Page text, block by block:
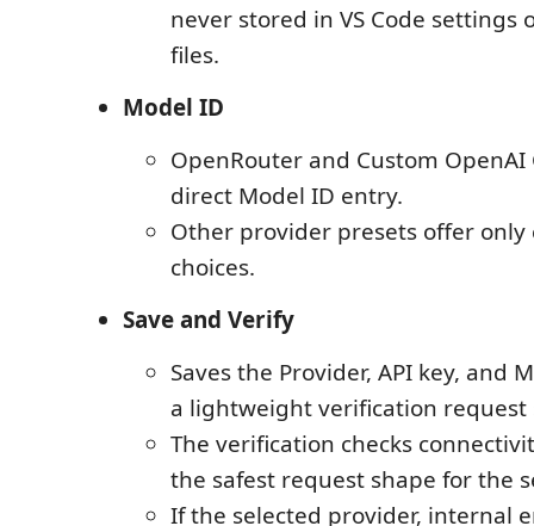
never stored in VS Code settings
files.
Model ID
OpenRouter and Custom
direct Model ID entry.
Other provider presets offer only
choices.
Save and Verify
Saves the Provider, API key, and
a lightweight verification request
The verification checks
the safest request shape for the
If the selected provider, internal